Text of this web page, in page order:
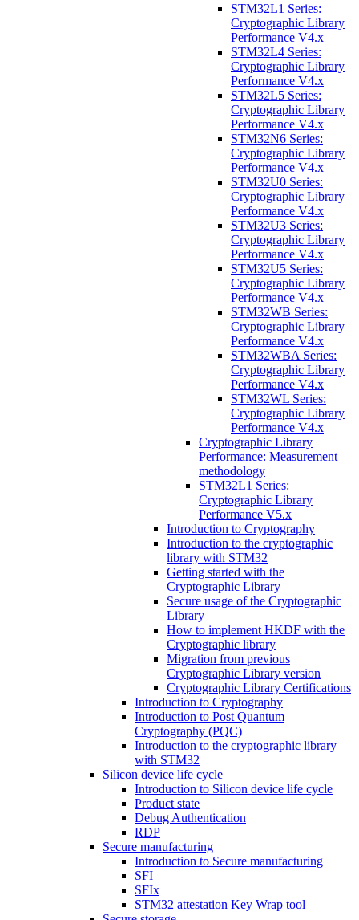
STM32L1 Series:
Cryptographic Library
Performance V4.x
STM32L4 Series:
Cryptographic Library
Performance V4.x
STM32L5 Series:
Cryptographic Library
Performance V4.x
STM32N6 Series:
Cryptographic Library
Performance V4.x
STM32U0 Series:
Cryptographic Library
Performance V4.x
STM32U3 Series:
Cryptographic Library
Performance V4.x
STM32U5 Series:
Cryptographic Library
Performance V4.x
STM32WB Series:
Cryptographic Library
Performance V4.x
STM32WBA Series:
Cryptographic Library
Performance V4.x
STM32WL Series:
Cryptographic Library
Performance V4.x
Cryptographic Library
Performance: Measurement
methodology
STM32L1 Series:
Cryptographic Library
Performance V5.x
Introduction to Cryptography
Introduction to the cryptographic
library with STM32
Getting started with the
Cryptographic Library
Secure usage of the Cryptographic
Library
How to implement HKDF with the
Cryptographic library
Migration from previous
Cryptographic Library version
Cryptographic Library Certifications
Introduction to Cryptography
Introduction to Post Quantum
Cryptography (PQC)
Introduction to the cryptographic library
with STM32
Silicon device life cycle
Introduction to Silicon device life cycle
Product state
Debug Authentication
RDP
Secure manufacturing
Introduction to Secure manufacturing
SFI
SFIx
STM32 attestation Key Wrap tool